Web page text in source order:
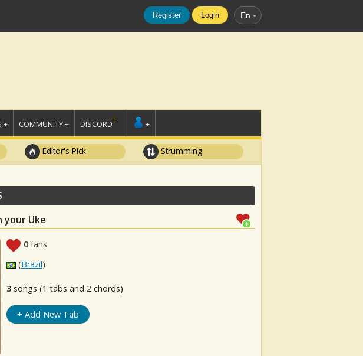
Register Login En
+ COMMUNITY + DISCORD +
Editor's Pick Strumming
your Uke
0 fans
(Brazil)
3 songs (1 tabs and 2 chords)
+ Add New Tab